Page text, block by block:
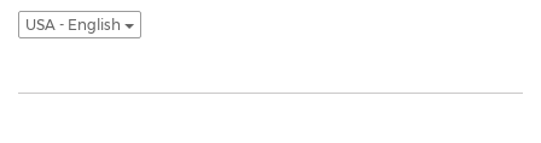
USA - English